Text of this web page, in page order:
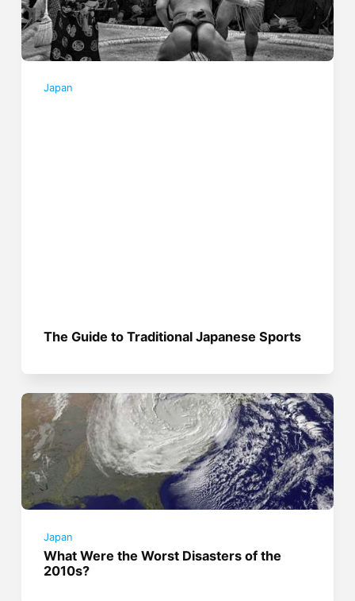
Japan
The Guide to Traditional Japanese Sports
Japan
What Were the Worst Disasters of the
2010s?